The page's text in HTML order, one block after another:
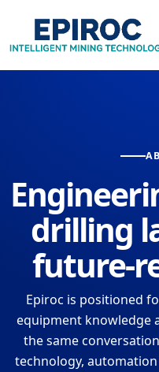
drilling
future-
Epiroc is positioned
equipment knowledge
the same
technology,